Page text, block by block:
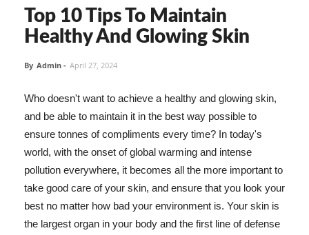
Top 10 Tips To Maintain
Healthy And Glowing Skin
By Admin - April 27, 2024
Who doesn't want to achieve a healthy and glowing skin,
and be able to maintain it in the best way possible to
ensure tonnes of compliments every time? In today's
world, with the onset of global warming and intense
pollution everywhere, it becomes all the more important to
take good care of your skin, and ensure that you look your
best no matter how bad your environment is. Your skin is
the largest organ in your body and the first line of defense